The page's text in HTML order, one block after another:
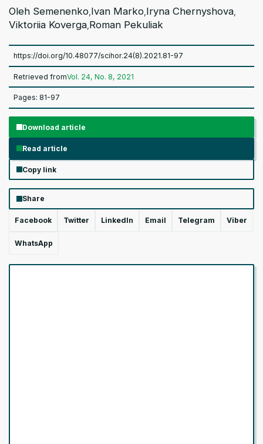
Oleh Semenenko Ivan Marko Iryna Chernyshova
Viktoriia Koverga Roman Pekuliak
https://doi.org/10.48077/scihor.24(8).2021.81-97
Retrieved fromVol. 24, No. 8, 2021
Pages: 81-97
Download article
Read article
Copy link
Share
Facebook Twitter LinkedIn Email Telegram Viber
WhatsApp